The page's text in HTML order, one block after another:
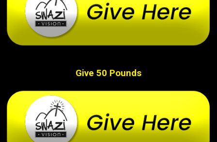
Give 50 Pounds